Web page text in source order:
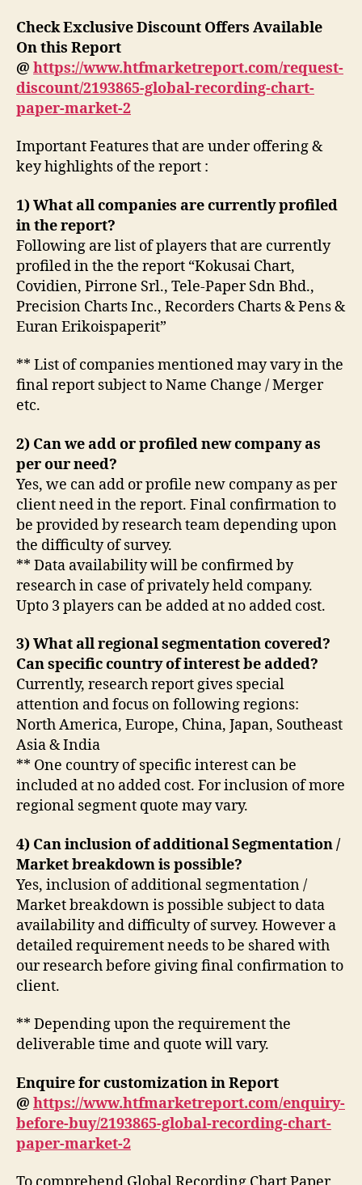
Check Exclusive Discount Offers Available
On this Report
@ https://www.htfmarketreport.com/request-
discount/2193865-global-recording-chart-
paper-market-2
Important Features that are under offering &
key highlights of the report :
1) What all companies are currently profiled
in the report?
Following are list of players that are currently
profiled in the the report “Kokusai Chart,
Covidien, Pirrone Srl., Tele-Paper Sdn Bhd.,
Precision Charts Inc., Recorders Charts & Pens &
Euran Erikoispaperit”
** List of companies mentioned may vary in the
final report subject to Name Change / Merger
etc.
2) Can we add or profiled new company as
per our need?
Yes, we can add or profile new company as per
client need in the report. Final confirmation to
be provided by research team depending upon
the difficulty of survey.
** Data availability will be confirmed by
research in case of privately held company.
Upto 3 players can be added at no added cost.
3) What all regional segmentation covered?
Can specific country of interest be added?
Currently, research report gives special
attention and focus on following regions:
North America, Europe, China, Japan, Southeast
Asia & India
** One country of specific interest can be
included at no added cost. For inclusion of more
regional segment quote may vary.
4) Can inclusion of additional Segmentation /
Market breakdown is possible?
Yes, inclusion of additional segmentation /
Market breakdown is possible subject to data
availability and difficulty of survey. However a
detailed requirement needs to be shared with
our research before giving final confirmation to
client.
** Depending upon the requirement the
deliverable time and quote will vary.
Enquire for customization in Report
@ https://www.htfmarketreport.com/enquiry-
before-buy/2193865-global-recording-chart-
paper-market-2